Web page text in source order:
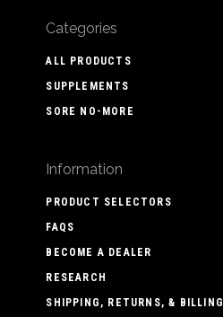
Categories
ALL PRODUCTS
SUPPLEMENTS
SORE NO-MORE
Information
PRODUCT SELECTORS
FAQS
BECOME A DEALER
RESEARCH
SHIPPING, RETURNS, & BILLING